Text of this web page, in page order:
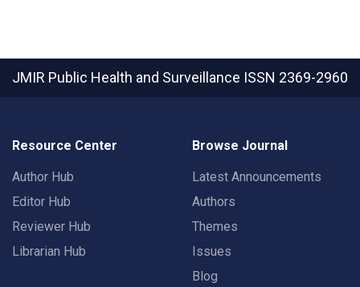
JMIR Public Health and Surveillance ISSN 2369-2960
Resource Center
Author Hub
Editor Hub
Reviewer Hub
Librarian Hub
Browse Journal
Latest Announcements
Authors
Themes
Issues
Blog